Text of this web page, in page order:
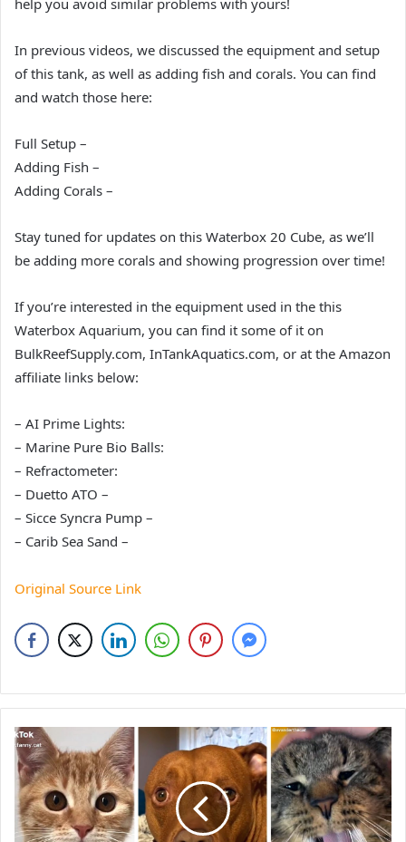
help you avoid similar problems with yours!
In previous videos, we discussed the equipment and setup
of this tank, as well as adding fish and corals. You can find
and watch those here:
Full Setup –
Adding Fish –
Adding Corals –
Stay tuned for updates on this Waterbox 20 Cube, as we’ll
be adding more corals and showing progression over time!
If you’re interested in the equipment used in the this
Waterbox Aquarium, you can find it some of it on
BulkReefSupply.com, InTankAquatics.com, or at the Amazon
affiliate links below:
– AI Prime Lights:
– Marine Pure Bio Balls:
– Refractometer:
– Duetto ATO –
– Sicce Syncra Pump –
– Carib Sea Sand –
Original Source Link